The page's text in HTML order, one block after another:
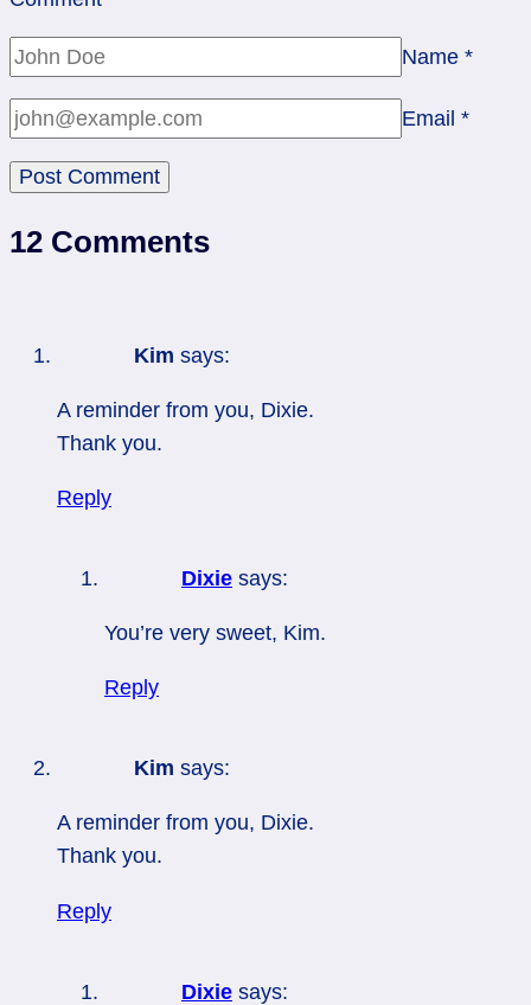
Name *
Email *
12 Comments
Kim says:
A reminder from you, Dixie.
Thank you.
Reply
Dixie says:
You’re very sweet, Kim.
Reply
Kim says:
A reminder from you, Dixie.
Thank you.
Reply
Dixie says: